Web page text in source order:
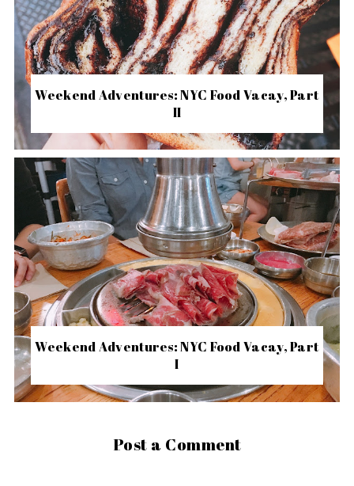
Weekend Adventures: NYC Food Vacay, Part
II
Weekend Adventures: NYC Food Vacay, Part
I
Post a Comment